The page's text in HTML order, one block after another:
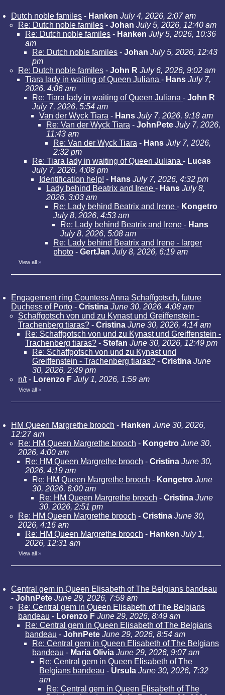
Dutch noble familes - Hanken July 4, 2026, 2:07 am
Re: Dutch noble familes - Johan July 5, 2026, 12:40 am
Re: Dutch noble familes - Hanken July 5, 2026, 10:36
am
Re: Dutch noble familes - Johan July 5, 2026, 12:43
pm
Re: Dutch noble familes - John R July 6, 2026, 9:02 am
Tiara lady in waiting of Queen Juliana - Hans July 7,
2026, 4:06 am
Re: Tiara lady in waiting of Queen Juliana - John R
July 7, 2026, 5:54 am
Van der Wyck Tiara - Hans July 7, 2026, 9:18 am
Re: Van der Wyck Tiara - JohnPete July 7, 2026,
11:43 am
Re: Van der Wyck Tiara - Hans July 7, 2026,
2:32 pm
Re: Tiara lady in waiting of Queen Juliana - Lucas
July 7, 2026, 4:08 pm
Identification help! - Hans July 7, 2026, 4:32 pm
Lady behind Beatrix and Irene - Hans July 8,
2026, 3:03 am
Re: Lady behind Beatrix and Irene - Kongetro
July 8, 2026, 4:53 am
Re: Lady behind Beatrix and Irene - Hans
July 8, 2026, 5:08 am
Re: Lady behind Beatrix and Irene - larger
photo - GertJan July 8, 2026, 6:19 am
View all »
Engagement ring Countess Anna Schaffgotsch, future
Duchess of Porto - Cristina June 30, 2026, 4:08 am
Schaffgotsch von und zu Kynast und Greiffenstein -
Trachenberg tiaras? - Cristina June 30, 2026, 4:14 am
Re: Schaffgotsch von und zu Kynast und Greiffenstein -
Trachenberg tiaras? - Stefan June 30, 2026, 12:49 pm
Re: Schaffgotsch von und zu Kynast und
Greiffenstein - Trachenberg tiaras? - Cristina June
30, 2026, 2:49 pm
n/t- Lorenzo F July 1, 2026, 1:59 am
View all »
HM Queen Margrethe brooch - Hanken June 30, 2026,
12:27 am
Re: HM Queen Margrethe brooch - Kongetro June 30,
2026, 4:00 am
Re: HM Queen Margrethe brooch - Cristina June 30,
2026, 4:19 am
Re: HM Queen Margrethe brooch - Kongetro June
30, 2026, 6:00 am
Re: HM Queen Margrethe brooch - Cristina June
30, 2026, 2:51 pm
Re: HM Queen Margrethe brooch - Cristina June 30,
2026, 4:16 am
Re: HM Queen Margrethe brooch - Hanken July 1,
2026, 12:31 am
View all »
Central gem in Queen Elisabeth of The Belgians bandeau
- JohnPete June 29, 2026, 7:59 am
Re: Central gem in Queen Elisabeth of The Belgians
bandeau - Lorenzo F June 29, 2026, 8:49 am
Re: Central gem in Queen Elisabeth of The Belgians
bandeau - JohnPete June 29, 2026, 8:54 am
Re: Central gem in Queen Elisabeth of The Belgians
bandeau - Maria Olivia June 29, 2026, 9:07 am
Re: Central gem in Queen Elisabeth of The
Belgians bandeau - Ursula June 30, 2026, 7:32
am
Re: Central gem in Queen Elisabeth of The